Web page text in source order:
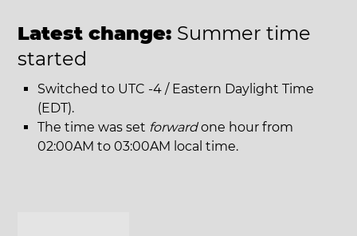
Latest change: Summer time
started
Switched to UTC -4 / Eastern Daylight Time
(EDT).
The time was set forwardone hour from
02:00AM to 03:00AM local time.